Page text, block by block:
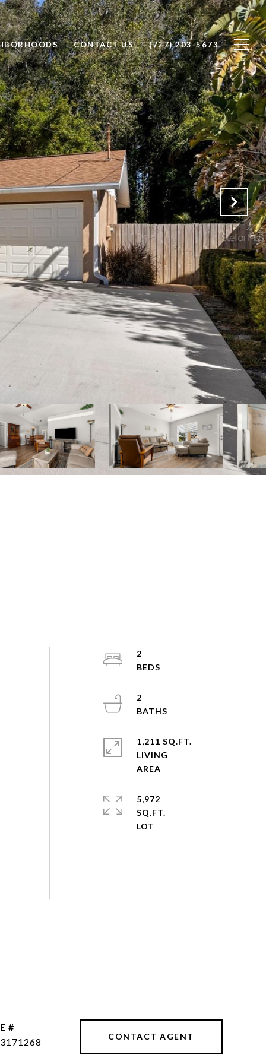
CONTACT US (727) 203-5673
2
2
1,211 SQ.FT.
LIVING
5,972
SQ.FT.
#
CONTACT AGENT